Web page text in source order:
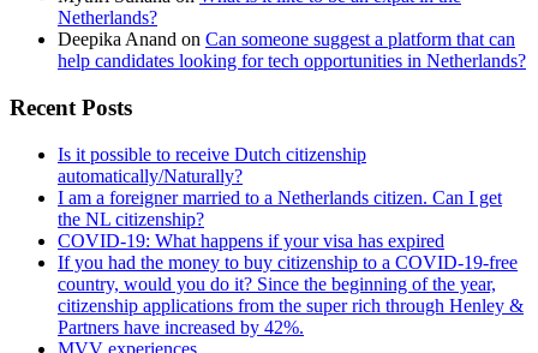
Netherlands?
Deepika Anand on Can someone suggest a platform that can
help candidates looking for tech opportunities in Netherlands?
Recent Posts
Is it possible to receive Dutch citizenship
automatically/Naturally?
I am a foreigner married to a Netherlands citizen. Can I get
the NL citizenship?
COVID-19: What happens if your visa has expired
If you had the money to buy citizenship to a COVID-19-free
country, would you do it? Since the beginning of the year,
citizenship applications from the super rich through Henley &
Partners have increased by 42%.
MVV experiences